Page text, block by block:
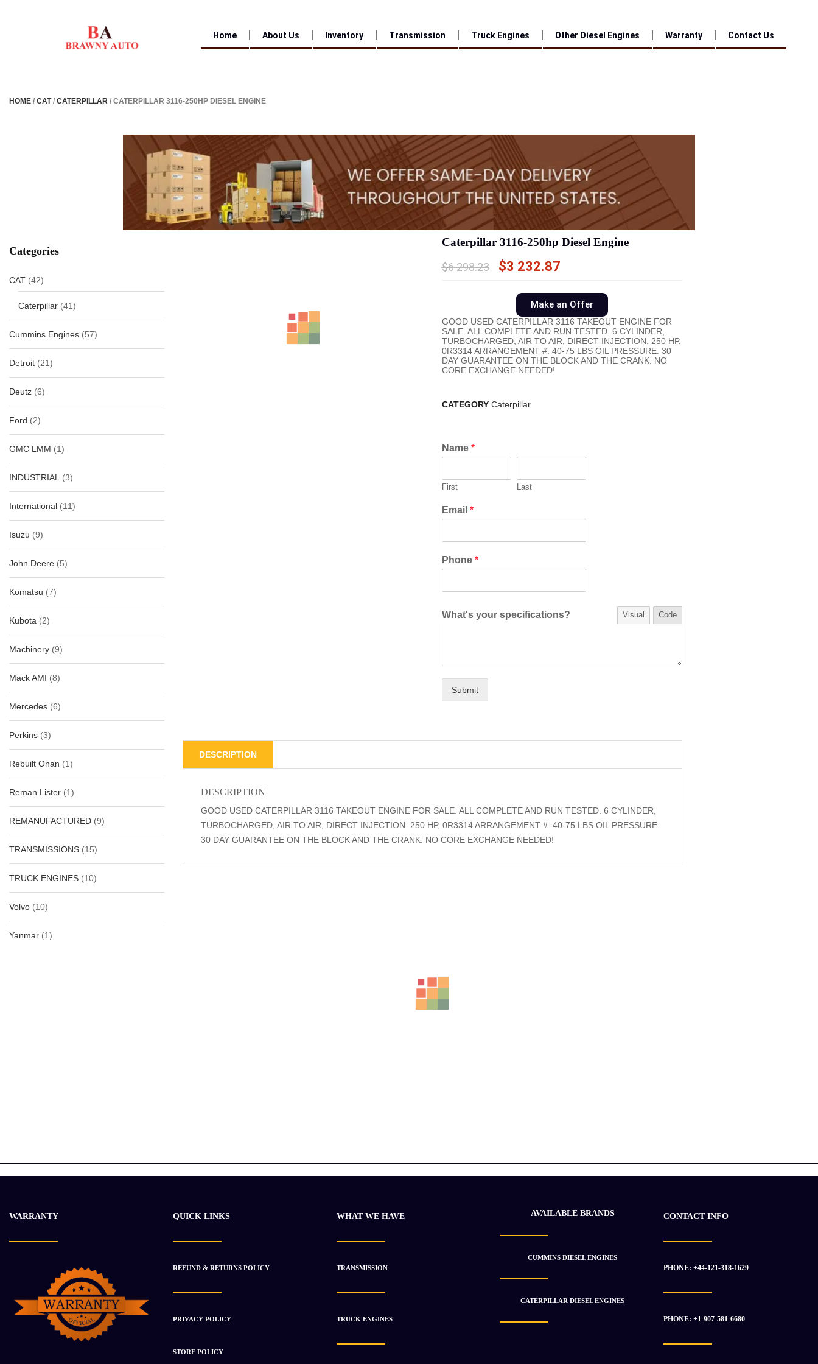
Home About Us Inventory Transmission Truck Engines Other Diesel Engines Warranty Contact Us
HOME / CAT/ CATERPILLAR / CATERPILLAR 3116-250HP DIESEL ENGINE
Categories
CAT (42)
Caterpillar (41)
Cummins Engines (57)
Detroit (21)
Deutz (6)
Ford (2)
GMC LMM (1)
INDUSTRIAL (3)
International (11)
Isuzu (9)
John Deere (5)
Komatsu (7)
Kubota (2)
Machinery (9)
Mack AMI (8)
Mercedes (6)
Perkins (3)
Rebuilt Onan (1)
Reman Lister (1)
REMANUFACTURED (9)
TRANSMISSIONS (15)
TRUCK ENGINES (10)
Volvo (10)
Yanmar (1)
Caterpillar 3116-250hp Diesel Engine
$6 298.23 $3 232.87
Make an Offer
GOOD USED CATERPILLAR 3116 TAKEOUT ENGINE FOR
SALE. ALL COMPLETE AND RUN TESTED. 6 CYLINDER,
TURBOCHARGED, AIR TO AIR, DIRECT INJECTION. 250 HP,
0R3314 ARRANGEMENT #. 40-75 LBS OIL PRESSURE. 30
DAY GUARANTEE ON THE BLOCK AND THE CRANK. NO
CORE EXCHANGE NEEDED!
CATEGORY Caterpillar
Name *
First Last
Email *
Phone *
What's your specifications? Visual Code
Submit
DESCRIPTION
DESCRIPTION
GOOD USED CATERPILLAR 3116 TAKEOUT ENGINE FOR SALE. ALL COMPLETE AND RUN TESTED. 6 CYLINDER,
TURBOCHARGED, AIR TO AIR, DIRECT INJECTION. 250 HP, 0R3314 ARRANGEMENT #. 40-75 LBS OIL PRESSURE.
30 DAY GUARANTEE ON THE BLOCK AND THE CRANK. NO CORE EXCHANGE NEEDED!
WARRANTY QUICK LINKS
REFUND & RETURNS POLICY
PRIVACY POLICY
STORE POLICY
WHAT WE HAVE
TRANSMISSION
TRUCK ENGINES
AVAILABLE BRANDS
CUMMINS DIESEL ENGINES
CATERPILLAR DIESEL ENGINES
CONTACT INFO
PHONE: +44-121-318-1629
PHONE: +1-907-581-6680